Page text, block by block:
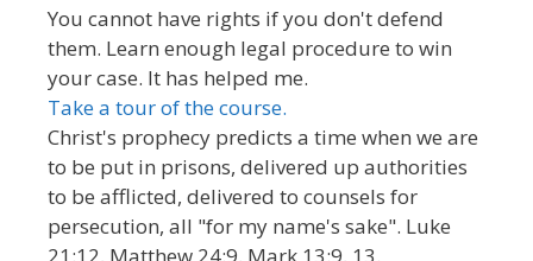
You cannot have rights if you don't defend
them. Learn enough legal procedure to win
your case. It has helped me.
Take a tour of the course.
Christ's prophecy predicts a time when we are
to be put in prisons, delivered up authorities
to be afflicted, delivered to counsels for
persecution, all "for my name's sake". Luke
21:12, Matthew 24:9, Mark 13:9, 13.